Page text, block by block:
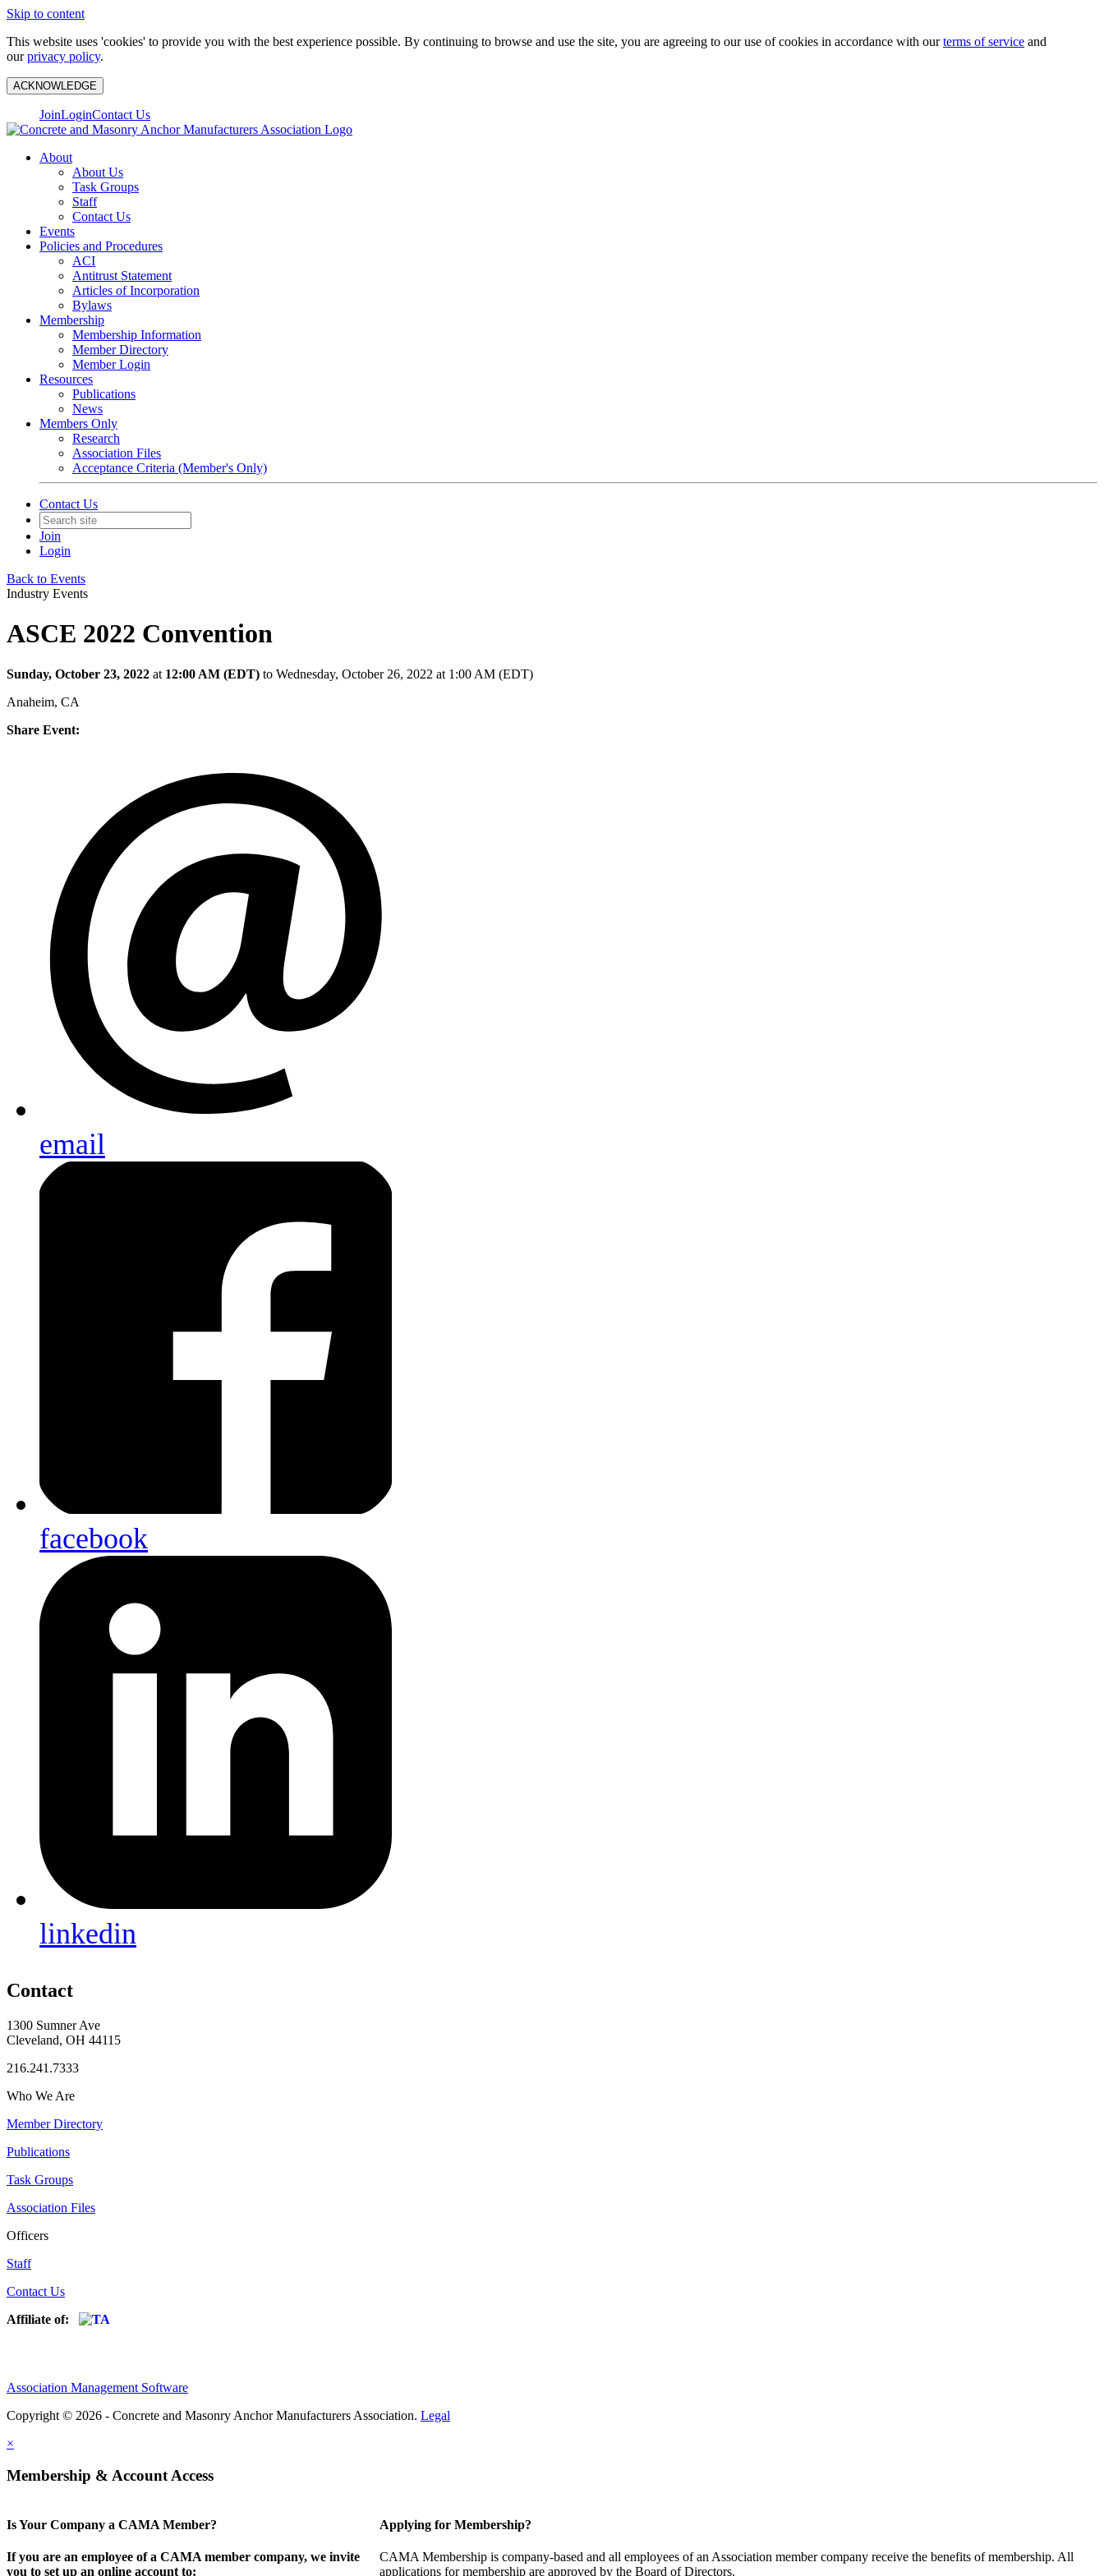
Skip to content
This website uses 'cookies' to provide you with the best experience possible. By continuing to browse and use the site, you are agreeing to our use of cookies in accordance with ourterms of service and
ourprivacy policy.
ACKNOWLEDGE
JoinLoginContact Us
About
About Us
Task Groups
Staff
Contact Us
Events
Policies and Procedures
ACI
Antitrust Statement
Articles of Incorporation
Bylaws
Membership
Membership Information
Member Directory
Member Login
Resources
Publications
News
Members Only
Research
Association Files
Acceptance Criteria (Member's Only)
Contact Us
Join
Login
Back to Events
Industry Events
ASCE 2022 Convention
Sunday, October 23, 2022 at 12:00 AM (EDT) to Wednesday, October 26, 2022 at 1:00 AM (EDT)
Anaheim, CA
Share Event:
email
facebook
linkedin
Contact
1300 Sumner Ave
Cleveland, OH 44115
216.241.7333
Who We Are
Member Directory
Publications
Task Groups
Association Files
Officers
Staff
Contact Us
Affiliate of:
Association Management Software
Copyright © 2026 - Concrete and Masonry Anchor Manufacturers Association. Legal
×
Membership & Account Access
Is Your Company a CAMA Member?
If you are an employee of a CAMA member company, we invite
you to set up an online account to:
Applying for Membership?
CAMA Membership is company-based and all employees of an Association member company receive the benefits of membership. All
applications for membership are approved by the Board of Directors.